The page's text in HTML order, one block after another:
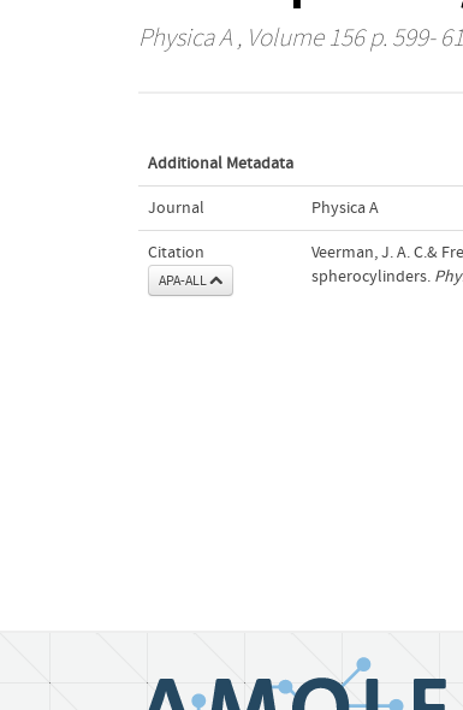
Physica A, Volume 156 p. 599-
Additional Metadata
Journal Physica A
Citation
APA-ALL
Veerman, J. A. C.&
spherocylinders.